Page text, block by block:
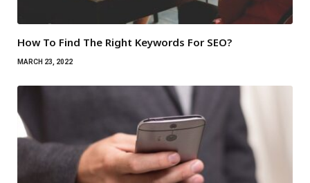
How To Find The Right Keywords For SEO?
MARCH 23, 2022